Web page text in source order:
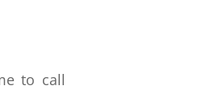
to call